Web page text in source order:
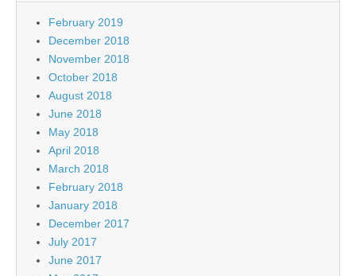
February 2019
December 2018
November 2018
October 2018
August 2018
June 2018
May 2018
April 2018
March 2018
February 2018
January 2018
December 2017
July 2017
June 2017